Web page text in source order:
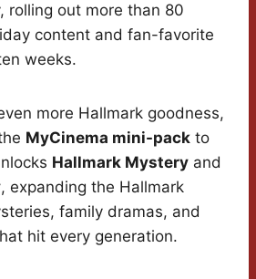
rolling out more than 80
content and fan-favorite
weeks.
more Hallmark goodness,
MyCinema mini-pack to
Hallmark Mystery and
, expanding the Hallmark
family dramas, and
hit every generation.